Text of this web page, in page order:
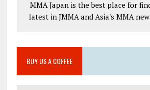
MMA Japan is the best place for
latest in JMMA and Asia's MMA
BUY US A COFFEE